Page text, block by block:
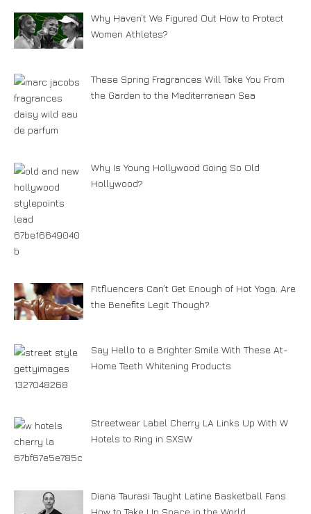
Why Haven’t We Figured Out How to Protect
Women Athletes?
These Spring Fragrances Will Take You From
the Garden to the Mediterranean Sea
Why Is Young Hollywood Going So Old
Hollywood?
Fitfluencers Can’t Get Enough of Hot Yoga. Are
the Benefits Legit Though?
Say Hello to a Brighter Smile With These At-
Home Teeth Whitening Products
Streetwear Label Cherry LA Links Up With W
Hotels to Ring in SXSW
Diana Taurasi Taught Latine Basketball Fans
How to Take Up Space in the World